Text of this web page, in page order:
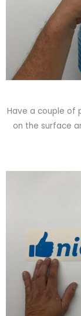
Have a couple of
on the surface